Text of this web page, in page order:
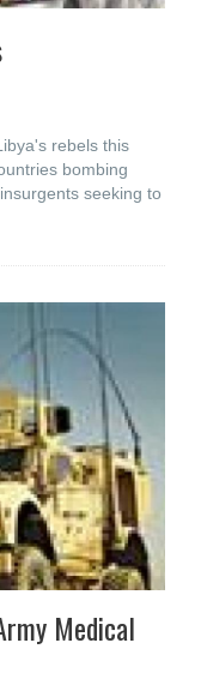
rebels this
bombing
seeking to
Medical